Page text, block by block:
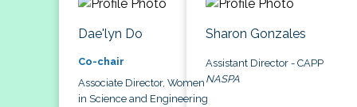
Dae'lyn Do
Co-chair
Associate Director, Women
in Science and Engineering
Sharon Gonzales
Assistant Director - CAPP
NASPA